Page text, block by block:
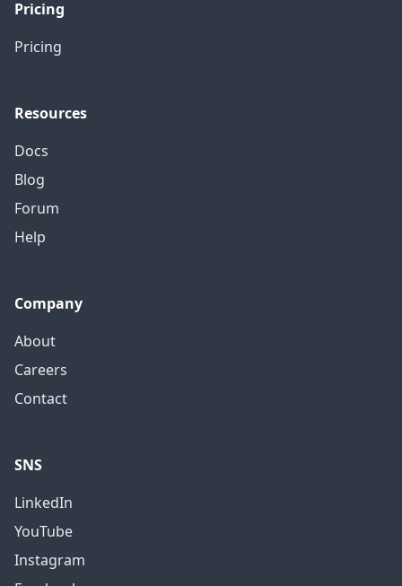
Pricing
Pricing
Resources
Docs
Blog
Forum
Help
Company
About
Careers
Contact
SNS
LinkedIn
YouTube
Instagram